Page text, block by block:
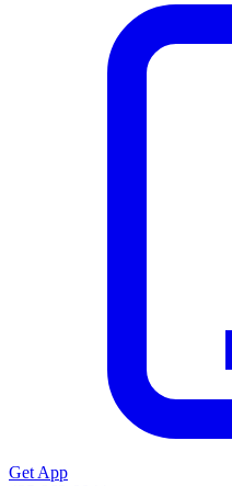
Get App